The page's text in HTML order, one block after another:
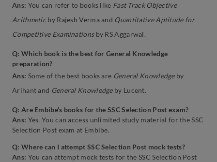
Ans: You can refer to books like Fast Track Objective
Arithmeticby Rajesh Verma and Quantitative Aptitude for
Competitive Examinationsby RS Aggarwal.
Q: Which book is the best for General Knowledge
preparation?
Ans: Some of the best books are General Knowledgeby
Arihant and General Knowledgeby Lucent.
Q: Are Embibe’s books for the SSC Selection Post exam?
Ans: Yes. You can access unlimited study material for the SSC
Selection Post exam at Embibe.
Q: Where can I attempt SSC Selection Post mock tests?
Ans: You can attempt mock tests for the SSC Selection Post